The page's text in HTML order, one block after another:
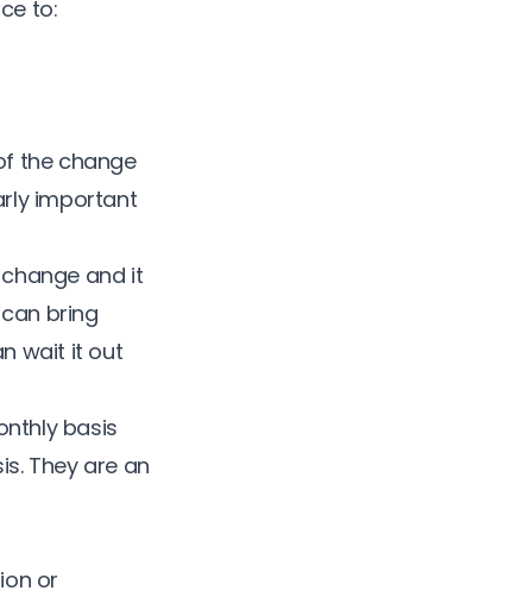
to:
the change
important
and it
bring
wait it out
basis
They are an
or